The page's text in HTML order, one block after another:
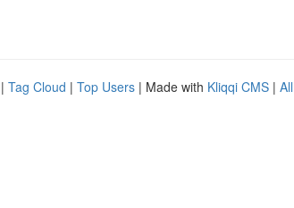
| Tag Cloud | Top Users | Made with Kliqqi CMS |